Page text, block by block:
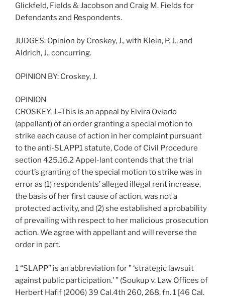
Glickfeld, Fields & Jacobson and Craig M. Fields for
Defendants and Respondents.
JUDGES: Opinion by Croskey, J., with Klein, P. J., and
Aldrich, J., concurring.
OPINION BY: Croskey, J.
OPINION
CROSKEY, J.–This is an appeal by Elvira Oviedo
(appellant) of an order granting a special motion to
strike each cause of action in her complaint pursuant
to the anti-SLAPP1 statute, Code of Civil Procedure
section 425.16.2 Appel-lant contends that the trial
court’s granting of the special motion to strike was in
error as (1) respondents’ alleged illegal rent increase,
the basis of her first cause of action, was not a
protected activity, and (2) she established a probability
of prevailing with respect to her malicious prosecution
action. We agree with appellant and will reverse the
order in part.
1 “SLAPP” is an abbreviation for ” ‘strategic lawsuit
against public participation.’ ” (Soukup v. Law Offices of
Herbert Hafif (2006) 39 Cal.4th 260, 268, fn. 1 [46 Cal.